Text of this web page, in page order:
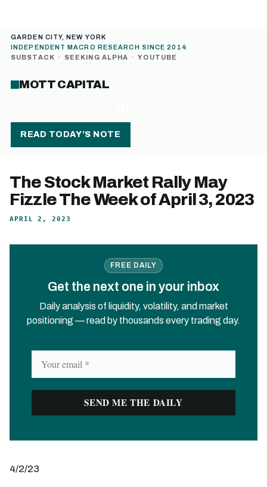
GARDEN CITY, NEW YORK
INDEPENDENT MACRO RESEARCH SINCE 2014
SUBSTACK · SEEKING ALPHA · YOUTUBE
MOTT CAPITAL
READ TODAY’S NOTE
The Stock Market Rally May
Fizzle The Week of April 3, 2023
APRIL 2, 2023
FREE DAILY
Get the next one in your inbox
Daily analysis of liquidity, volatility, and market
positioning — read by thousands every trading day.
4/2/23